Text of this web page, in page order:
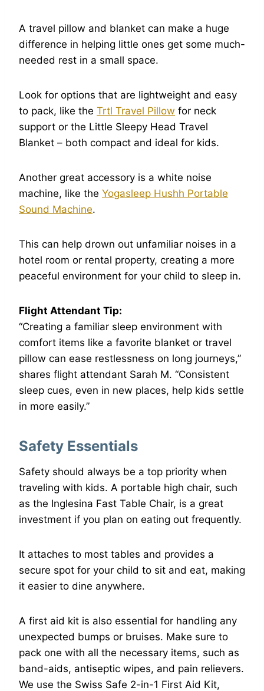
A travel pillow and blanket can make a huge
difference in helping little ones get some much-
needed rest in a small space.
Look for options that are lightweight and easy
to pack, like the Trtl Travel Pillow for neck
support or the Little Sleepy Head Travel
Blanket – both compact and ideal for kids.
Another great accessory is a white noise
machine, like the Yogasleep Hushh Portable
Sound Machine.
This can help drown out unfamiliar noises in a
hotel room or rental property, creating a more
peaceful environment for your child to sleep in.
Flight Attendant Tip:
“Creating a familiar sleep environment with
comfort items like a favorite blanket or travel
pillow can ease restlessness on long journeys,”
shares flight attendant Sarah M. “Consistent
sleep cues, even in new places, help kids settle
in more easily.”
Safety Essentials
Safety should always be a top priority when
traveling with kids. A portable high chair, such
as the Inglesina Fast Table Chair, is a great
investment if you plan on eating out frequently.
It attaches to most tables and provides a
secure spot for your child to sit and eat, making
it easier to dine anywhere.
A first aid kit is also essential for handling any
unexpected bumps or bruises. Make sure to
pack one with all the necessary items, such as
band-aids, antiseptic wipes, and pain relievers.
We use the Swiss Safe 2-in-1 First Aid Kit,